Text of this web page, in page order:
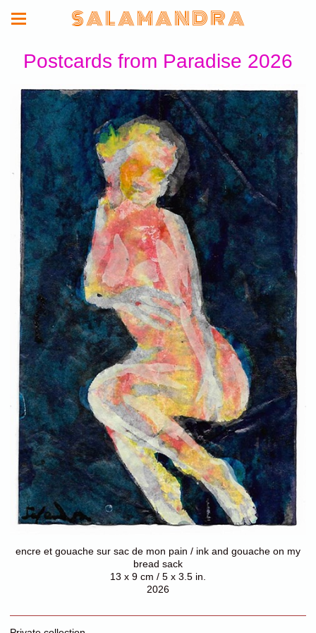
S A L A M A N D R A
Postcards from Paradise 2026
encre et gouache sur sac de mon pain / ink and gouache on my
bread sack
13 x 9 cm / 5 x 3.5 in.
2026